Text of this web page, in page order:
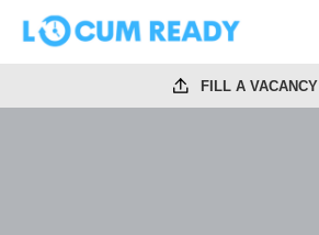
FILL A VACANCY